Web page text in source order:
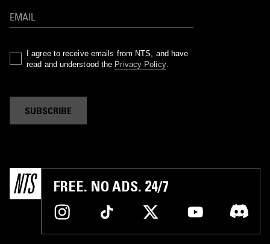
I agree to receive emails from NTS, and have
read and understood the Privacy Policy.
SUBSCRIBE
FREE. NO ADS. 24/7